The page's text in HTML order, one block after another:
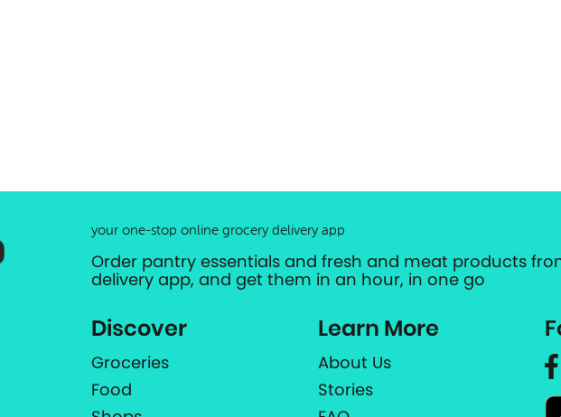
your one-stop online grocery delivery app
Order pantry essentials and fresh and meat products
delivery app, and get them in an hour, in one go
Discover
Groceries
Food
Learn More
About Us
Stories